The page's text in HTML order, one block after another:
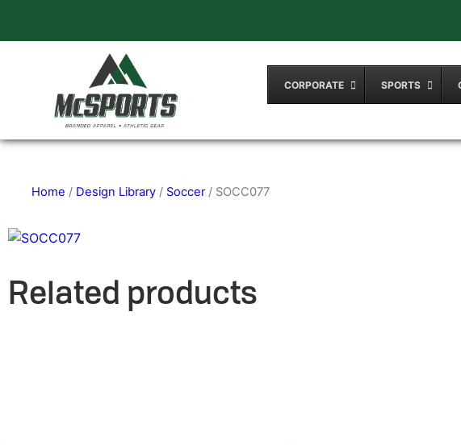
CORPORATE SPORTS
Home / Design Library / Soccer/ SOCC077
Related products